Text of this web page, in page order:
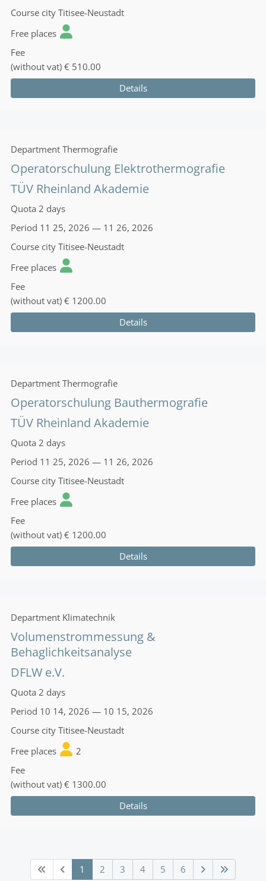
Course city Titisee-Neustadt
Free places
Fee
(without vat) € 510.00
Details
Department Thermografie
Operatorschulung Elektrothermografie
TÜV Rheinland Akademie
Quota 2 days
Period 11 25, 2026 — 11 26, 2026
Course city Titisee-Neustadt
Free places
Fee
(without vat) € 1200.00
Details
Department Thermografie
Operatorschulung Bauthermografie
TÜV Rheinland Akademie
Quota 2 days
Period 11 25, 2026 — 11 26, 2026
Course city Titisee-Neustadt
Free places
Fee
(without vat) € 1200.00
Details
Department Klimatechnik
Volumenstrommessung &
Behaglichkeitsanalyse
DFLW e.V.
Quota 2 days
Period 10 14, 2026 — 10 15, 2026
Course city Titisee-Neustadt
Free places
2
Fee
(without vat) € 1300.00
Details
1 2 3 4 5 6